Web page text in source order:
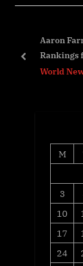
u
o
P
Aaron
Rankings
World
prev
M
3
10
17
24